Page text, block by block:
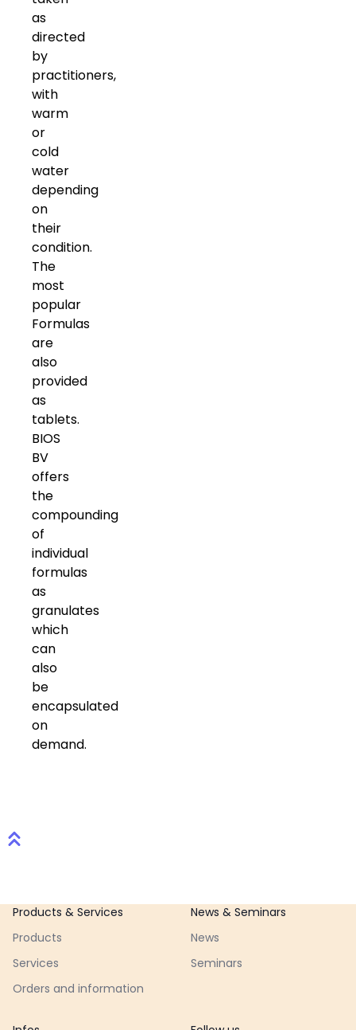
as
directed
by
practitioners,
with
warm
or
cold
water
depending
on
their
condition.
The
most
popular
Formulas
are
also
provided
as
tablets.
BIOS
BV
offers
the
compounding
of
individual
formulas
as
granulates
which
can
also
be
encapsulated
on
demand.
Footer
Products & Services
Products
Services
Orders and information
News & Seminars
News
Seminars